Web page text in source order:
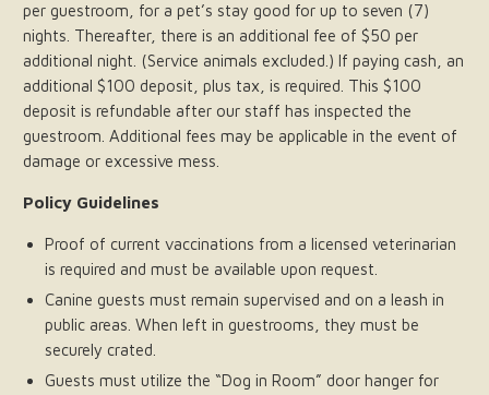
per guestroom, for a pet’s stay good for up to seven (7)
nights. Thereafter, there is an additional fee of $50 per
additional night. (Service animals excluded.) If paying cash, an
additional $100 deposit, plus tax, is required. This $100
deposit is refundable after our staff has inspected the
guestroom. Additional fees may be applicable in the event of
damage or excessive mess.
Policy Guidelines
Proof of current vaccinations from a licensed veterinarian
is required and must be available upon request.
Canine guests must remain supervised and on a leash in
public areas. When left in guestrooms, they must be
securely crated.
Guests must utilize the “Dog in Room” door hanger for